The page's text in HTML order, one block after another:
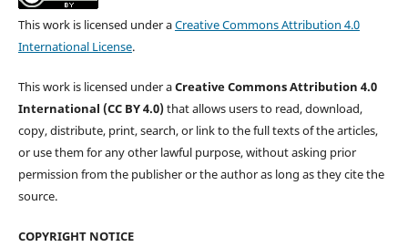
This work is licensed under aCreative Commons Attribution 4.0
International License.
This work is licensed under aCreative Commons Attribution 4.0
International (CC BY 4.0)that allows users to read, download,
copy, distribute, print, search, or link to the full texts of the articles,
or use them for any other lawful purpose, without asking prior
permission from the publisher or the author as long as they cite the
source.
COPYRIGHT NOTICE